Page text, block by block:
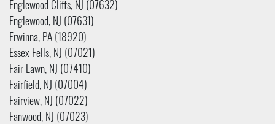
Englewood Cliffs, NJ (07632)
Englewood, NJ (07631)
Erwinna, PA (18920)
Essex Fells, NJ (07021)
Fair Lawn, NJ (07410)
Fairfield, NJ (07004)
Fairview, NJ (07022)
Fanwood, NJ (07023)